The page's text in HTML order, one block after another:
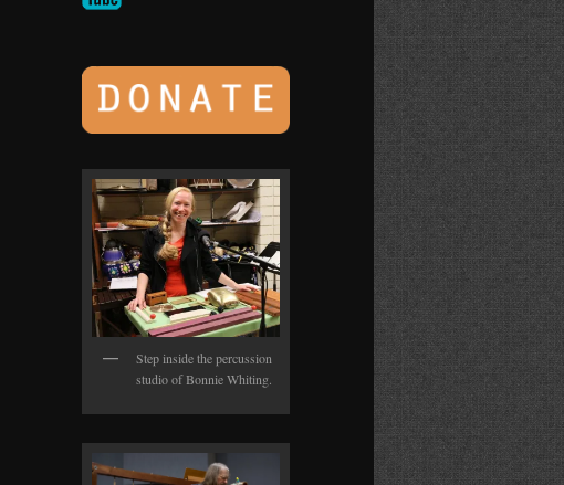
Step inside the percussion
studio of Bonnie Whiting.